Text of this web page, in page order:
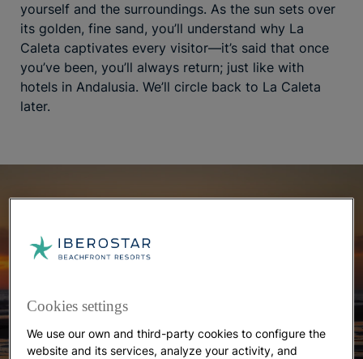
yourself and the surroundings. As the sun sets over
its golden, fine sand, you’ll understand why La
Caleta captivates every visitor—it’s said that once
you’ve been, you’ll always return; just like with
hotels in Andalusia. We’ll circle back to La Caleta
later.
Cookies settings
We use our own and third-party cookies to configure the
website and its services, analyze your activity, and